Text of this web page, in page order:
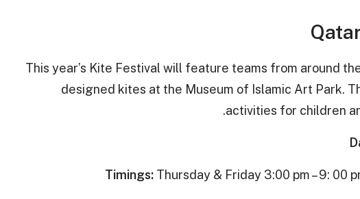
This year’s Kite Festival will feature teams from around
designed kites at the Museum of Islamic Art Park.
activities for children
Timings: Thursday & Friday 3:00 pm – 9: 00